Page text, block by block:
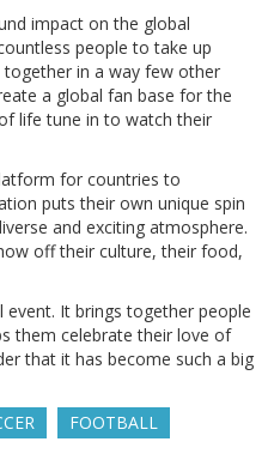
impact on the global
people to take up
in a way few other
a global fan base for the
life tune in to watch their
for countries to
puts their own unique spin
and exciting atmosphere.
off their culture, their food,
event. It brings together people
them celebrate their love of
that it has become such a big
FOOTBALL